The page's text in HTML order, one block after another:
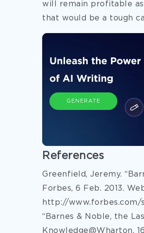
will remain profitable
that would be a tough
GENERATE
References
Greenfield, Jeremy.
Forbes, 6 Feb. 2013.
http://
“Barnes & Noble, the
Knowledge@Wharton,